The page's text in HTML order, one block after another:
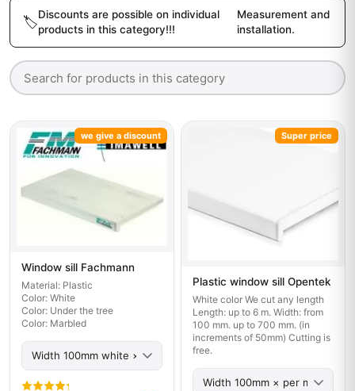
Discounts are possible on individual
products in this category!!!
Measurement and
installation.
Window sill Fachmann
Material: Plastic
Color: White
Color: Under the tree
Color: Marbled
we give a discount
Plastic window sill Opentek
White color We cut any length
Length: up to 6 m. Width: from
100 mm. up to 700 mm. (in
increments of 50mm) Cutting is
free.
Super price